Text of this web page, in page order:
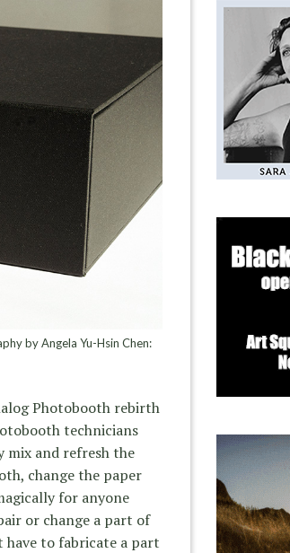
by Angela Yu-Hsin Chen:
Photobooth rebirth
technicians
mix and refresh the
change the paper
for anyone
or change a part of
have to fabricate a part